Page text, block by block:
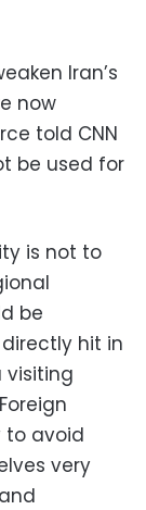
Iran’s
now
told CNN
be used for
is not to
be
hit in
visiting
to avoid
very